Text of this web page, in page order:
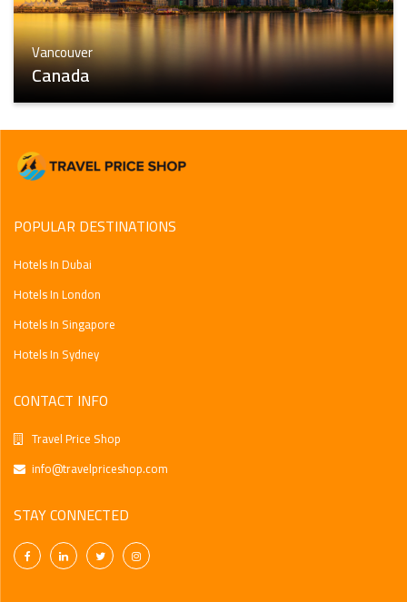
Vancouver
Canada
Vancouver
Find The Best
POPULAR DESTINATIONS
Hotels In Dubai
Hotels In London
Hotels In Singapore
Hotels In Sydney
CONTACT INFO
Travel Price Shop
info@travelpriceshop.com
STAY CONNECTED